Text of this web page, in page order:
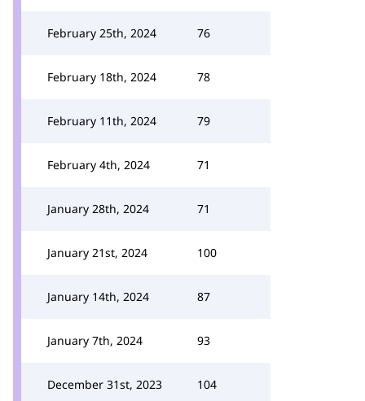
February 25th, 2024 76
February 18th, 2024 78
February 11th, 2024 79
February 4th, 2024 71
January 28th, 2024 71
January 21st, 2024 100
January 14th, 2024 87
January 7th, 2024 93
December 31st, 2023 104